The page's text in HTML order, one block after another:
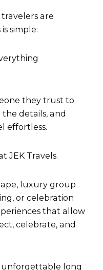
are
simple:
they trust to
details, and
effortless.
JEK Travels.
luxury group
or celebration
that allow
celebrate, and
unforgettable long